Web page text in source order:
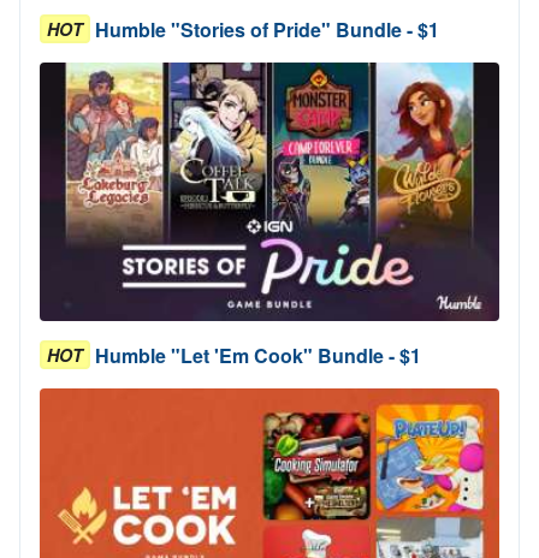
HOT Humble "Stories of Pride" Bundle - $1
HOT Humble "Let 'Em Cook" Bundle - $1